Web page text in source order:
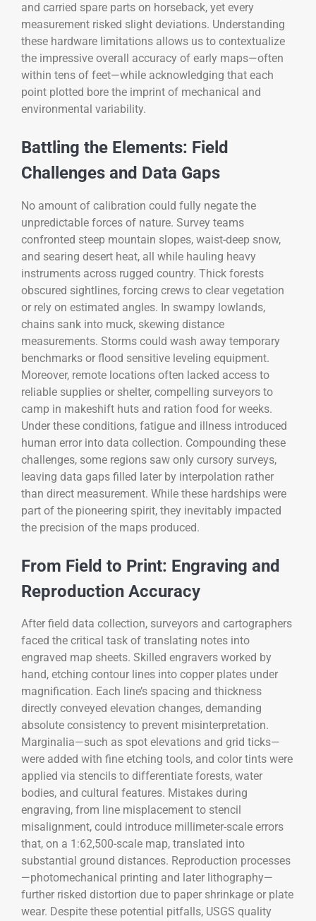
and carried spare parts on horseback, yet every
measurement risked slight deviations. Understanding
these hardware limitations allows us to contextualize
the impressive overall accuracy of early maps—often
within tens of feet—while acknowledging that each
point plotted bore the imprint of mechanical and
environmental variability.
Battling the Elements: Field
Challenges and Data Gaps
No amount of calibration could fully negate the
unpredictable forces of nature. Survey teams
confronted steep mountain slopes, waist-deep snow,
and searing desert heat, all while hauling heavy
instruments across rugged country. Thick forests
obscured sightlines, forcing crews to clear vegetation
or rely on estimated angles. In swampy lowlands,
chains sank into muck, skewing distance
measurements. Storms could wash away temporary
benchmarks or flood sensitive leveling equipment.
Moreover, remote locations often lacked access to
reliable supplies or shelter, compelling surveyors to
camp in makeshift huts and ration food for weeks.
Under these conditions, fatigue and illness introduced
human error into data collection. Compounding these
challenges, some regions saw only cursory surveys,
leaving data gaps filled later by interpolation rather
than direct measurement. While these hardships were
part of the pioneering spirit, they inevitably impacted
the precision of the maps produced.
From Field to Print: Engraving and
Reproduction Accuracy
After field data collection, surveyors and cartographers
faced the critical task of translating notes into
engraved map sheets. Skilled engravers worked by
hand, etching contour lines into copper plates under
magnification. Each line’s spacing and thickness
directly conveyed elevation changes, demanding
absolute consistency to prevent misinterpretation.
Marginalia—such as spot elevations and grid ticks—
were added with fine etching tools, and color tints were
applied via stencils to differentiate forests, water
bodies, and cultural features. Mistakes during
engraving, from line misplacement to stencil
misalignment, could introduce millimeter-scale errors
that, on a 1:62,500-scale map, translated into
substantial ground distances. Reproduction processes
—photomechanical printing and later lithography—
further risked distortion due to paper shrinkage or plate
wear. Despite these potential pitfalls, USGS quality